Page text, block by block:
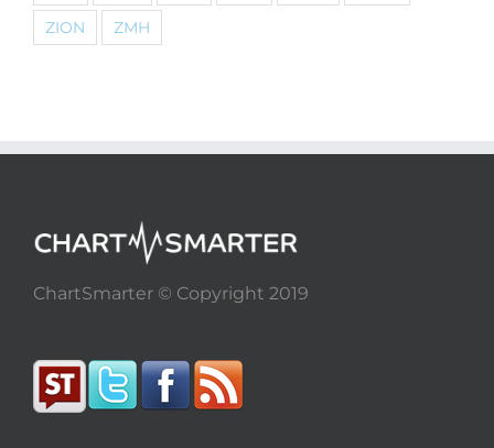
ZION
ZMH
ChartSmarter © Copyright 2019